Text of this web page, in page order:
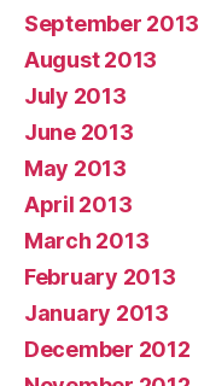
September 2013
August 2013
July 2013
June 2013
May 2013
April 2013
March 2013
February 2013
January 2013
December 2012